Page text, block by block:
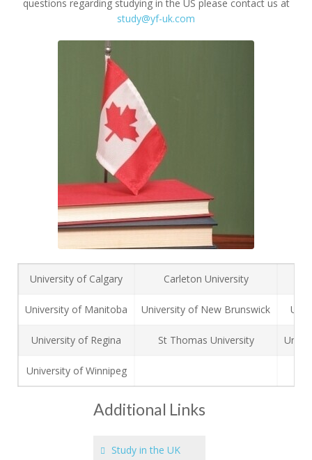
questions regarding studying in the US please contact us at
study@yf-uk.com
University of Calgary Carleton University
University of Manitoba University of New Brunswick
University of Regina St Thomas University
University of Winnipeg
Additional Links
Study in the UK